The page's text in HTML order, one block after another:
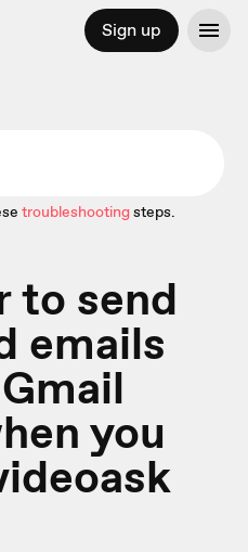
Sign up
troubleshootingsteps.
to send
emails
you